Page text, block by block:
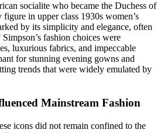
socialite who became the Duchess of
in upper class 1930s women’s
by its simplicity and elegance, often
fashion choices were
luxurious fabrics, and impeccable
for stunning evening gowns and
trends that were widely emulated by
Mainstream Fashion
icons did not remain confined to the